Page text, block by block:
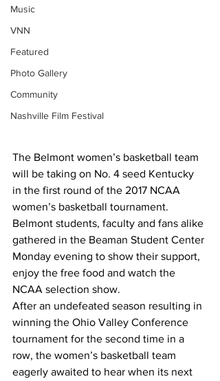
Music
VNN
Featured
Photo Gallery
Community
Nashville Film Festival
The Belmont women’s basketball team
will be taking on No. 4 seed Kentucky
in the first round of the 2017 NCAA
women’s basketball tournament.
Belmont students, faculty and fans alike
gathered in the Beaman Student Center
Monday evening to show their support,
enjoy the free food and watch the
NCAA selection show.
After an undefeated season resulting in
winning the Ohio Valley Conference
tournament for the second time in a
row, the women’s basketball team
eagerly awaited to hear when its next